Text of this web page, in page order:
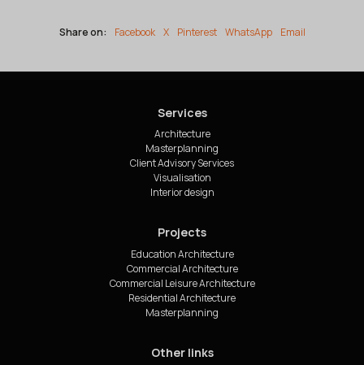
Share on: Facebook X Pinterest WhatsApp Email
Services
Architecture
Masterplanning
Client Advisory Services
Visualisation
Interior design
Projects
Education Architecture
Commercial Architecture
Commercial Leisure Architecture
Residential Architecture
Masterplanning
Other links